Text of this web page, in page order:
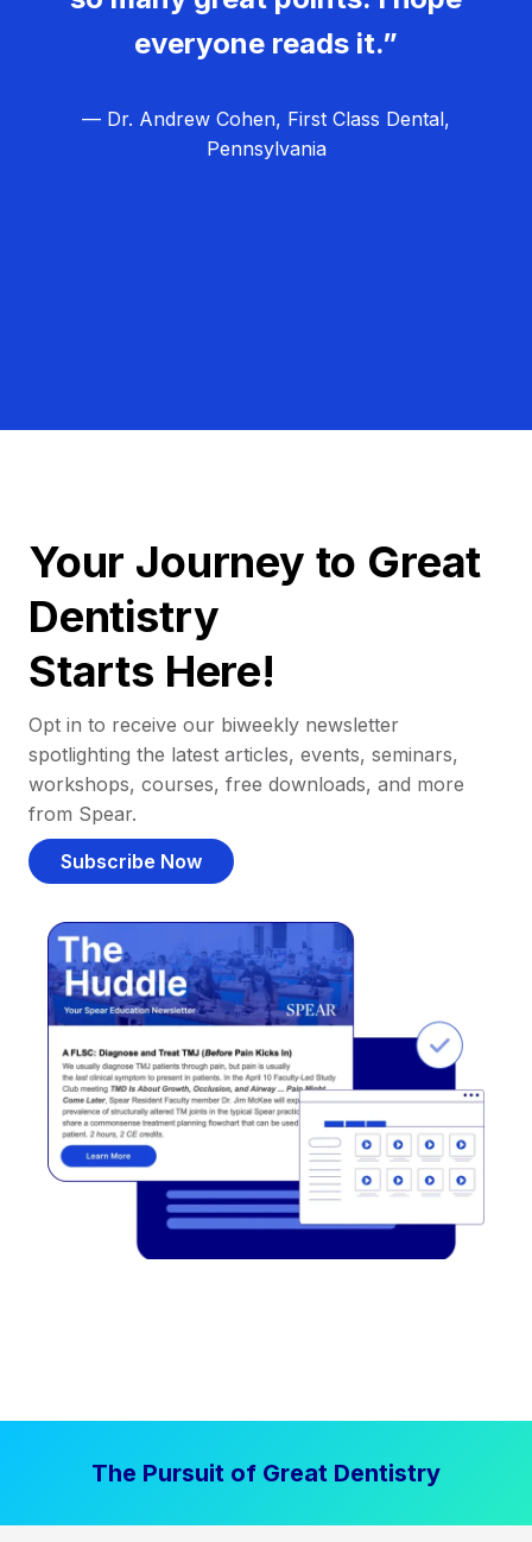
everyone reads it.”
— Dr. Andrew Cohen, First Class Dental,
Pennsylvania
Your Journey to Great
Dentistry
Starts Here!
Opt in to receive our biweekly newsletter
spotlighting the latest articles, events, seminars,
workshops, courses, free downloads, and more
from Spear.
Subscribe Now
The Pursuit of Great Dentistry